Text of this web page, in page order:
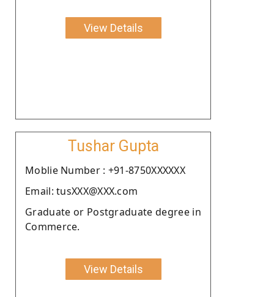
View Details
Tushar Gupta
Moblie Number : +91-8750XXXXXX
Email: tusXXX@XXX.com
Graduate or Postgraduate degree in
Commerce.
View Details